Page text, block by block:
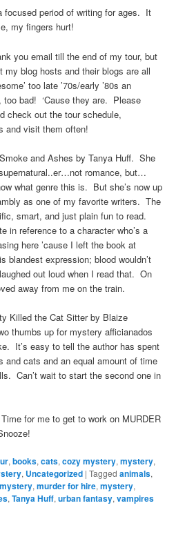
focused period of writing for ages. It
my fingers hurt!
you email till the end of my tour, but
my blog hosts and their blogs are all
too late ’70s/early ’80s an
bad! ‘Cause they are. Please
check out the tour schedule,
and visit them often!
and Ashes by Tanya Huff. She
romance, but…
what genre this is. But she’s now up
as one of my favorite writers. The
smart, and just plain fun to read.
in reference to a character who’s a
here ’cause I left the book at
blandest expression; blood wouldn’t
out loud when I read that. On
away from me on the train.
Killed the Cat Sitter by Blaize
thumbs up for mystery afficianados
It’s easy to tell the author has spent
and cats and an equal amount of time
Can’t wait to start the second one in
for me to get to work on MURDER
,books,cats,cozy mystery,mystery,
, Uncategorized |Tagged animals,
,murder for hire,mystery,
,Tanya Huff,urban fantasy,vampires